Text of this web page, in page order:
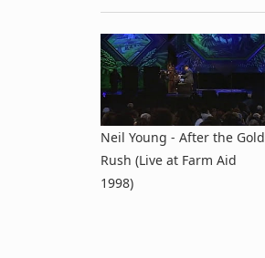
Neil Young - After the Gold
Rush (Live at Farm Aid
1998)